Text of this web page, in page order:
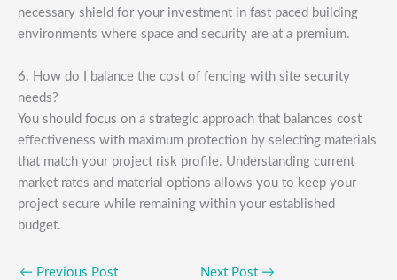
necessary shield for your investment in fast paced building
environments where space and security are at a premium.
6. How do I balance the cost of fencing with site security
needs?
You should focus on a strategic approach that balances cost
effectiveness with maximum protection by selecting materials
that match your project risk profile. Understanding current
market rates and material options allows you to keep your
project secure while remaining within your established
budget.
← Previous Post Next Post →